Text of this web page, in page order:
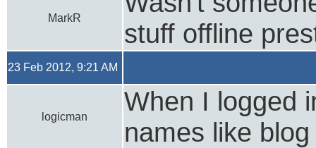
MarkR
stuff offline
23 Feb 2012, 9:21 AM
logicman
When I logged
names like